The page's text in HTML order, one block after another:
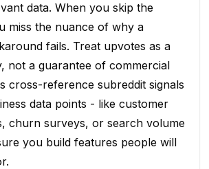
data. When you skip the
miss the nuance of why a
fails. Treat upvotes as a
not a guarantee of commercial
cross-reference subreddit signals
data points - like customer
churn surveys, or search volume
you build features people will